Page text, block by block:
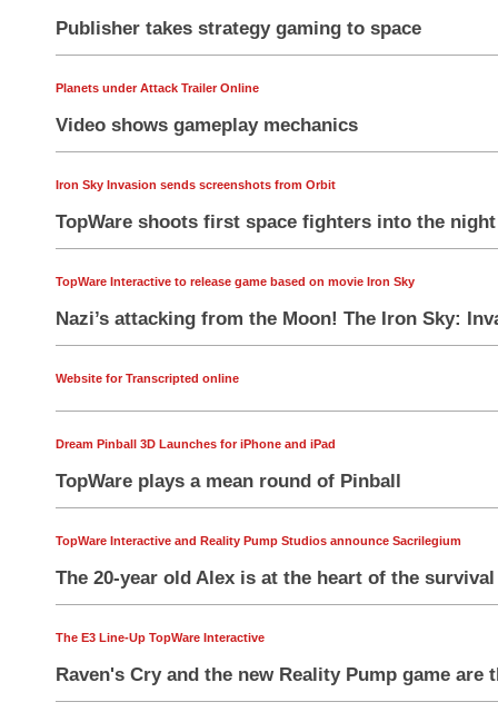
Publisher takes strategy gaming to space
Planets under Attack Trailer Online
Video shows gameplay mechanics
Iron Sky Invasion sends screenshots from Orbit
TopWare shoots first space fighters into the night
TopWare Interactive to release game based on movie Iron Sky
Nazi’s attacking from the Moon! The Iron Sky:
Website for Transcripted online
Dream Pinball 3D Launches for iPhone and iPad
TopWare plays a mean round of Pinball
TopWare Interactive and Reality Pump Studios announce Sacrilegium
The 20-year old Alex is at the heart of the
The E3 Line-Up TopWare Interactive
Raven's Cry and the new Reality Pump game